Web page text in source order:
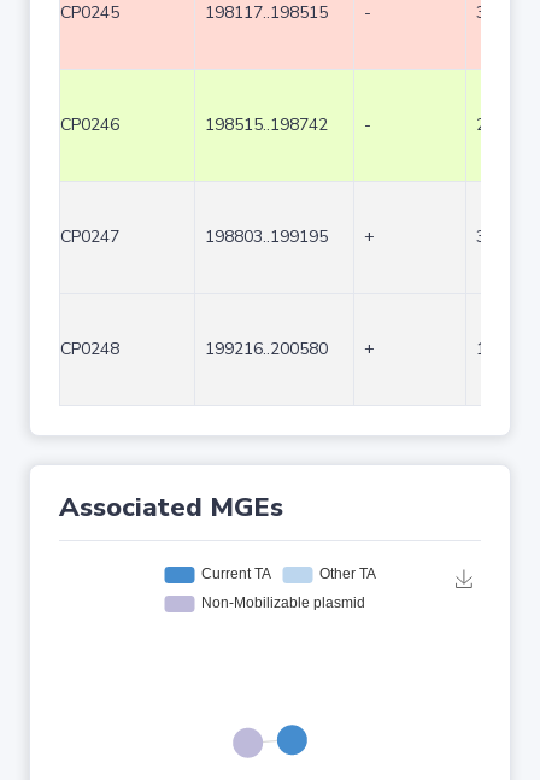
CP0245 198117..198515 - 399
CP0246 198515..198742 - 228
CP0247 198803..199195 + 393
CP0248 199216..200580 + 1365
Associated MGEs